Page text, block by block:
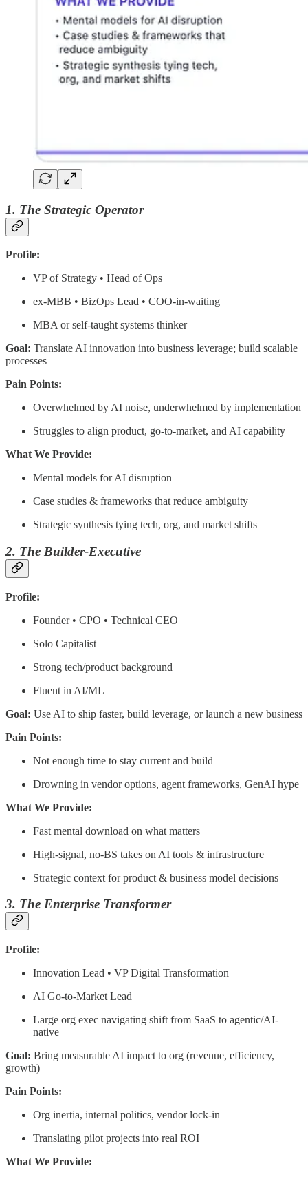
1. The Strategic Operator
Profile:
VP of Strategy • Head of Ops
ex-MBB • BizOps Lead • COO-in-waiting
MBA or self-taught systems thinker
Goal: Translate AI innovation into business leverage; build scalable
processes
Pain Points:
Overwhelmed by AI noise, underwhelmed by implementation
Struggles to align product, go-to-market, and AI capability
What We Provide:
Mental models for AI disruption
Case studies & frameworks that reduce ambiguity
Strategic synthesis tying tech, org, and market shifts
2. The Builder-Executive
Profile:
Founder • CPO • Technical CEO
Solo Capitalist
Strong tech/product background
Fluent in AI/ML
Goal: Use AI to ship faster, build leverage, or launch a new business
Pain Points:
Not enough time to stay current and build
Drowning in vendor options, agent frameworks, GenAI hype
What We Provide:
Fast mental download on what matters
High-signal, no-BS takes on AI tools & infrastructure
Strategic context for product & business model decisions
3. The Enterprise Transformer
Profile:
Innovation Lead • VP Digital Transformation
AI Go-to-Market Lead
Large org exec navigating shift from SaaS to agentic/AI-
native
Goal: Bring measurable AI impact to org (revenue, efficiency,
growth)
Pain Points:
Org inertia, internal politics, vendor lock-in
Translating pilot projects into real ROI
What We Provide: